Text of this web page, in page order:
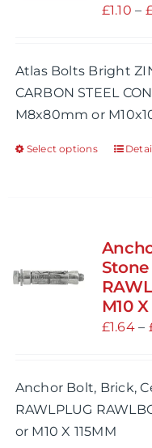
£1.10 –
Atlas Bolts Bright
CARBON STEEL
M8x80mm or
Select options
This
The
may
be
the
page
Stone
M10
£1.64 –
Anchor Bolt, Brick,
RAWLPLUG
or M10 X 115MM